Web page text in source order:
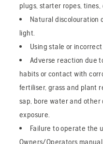
plugs, starter ropes,
Natural discolouration
light.
Using stale or
Adverse reaction due
habits or contact with
fertiliser, grass and plant
sap, bore water and
exposure.
Failure to operate the
Owners/Operators